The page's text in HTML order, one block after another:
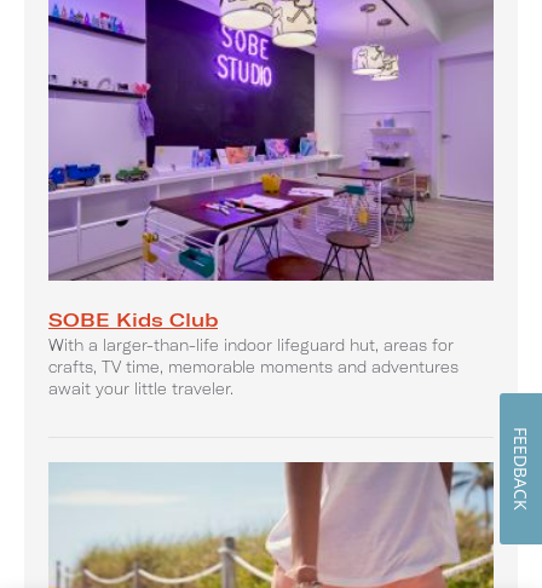
SOBE Kids Club
With a larger-than-life indoor lifeguard hut, areas for
crafts, TV time, memorable moments and adventures
await your little traveler.
FEEDBACK